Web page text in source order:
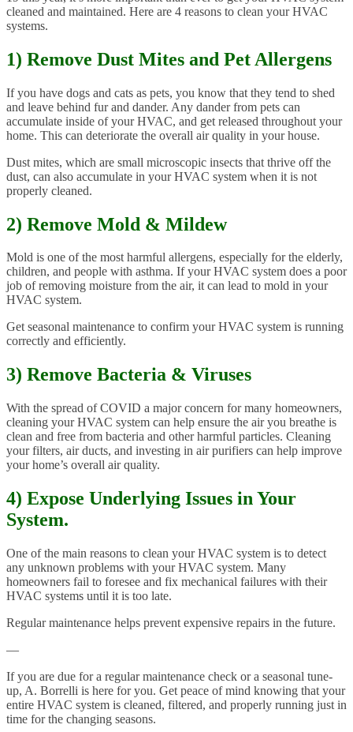
cleaned and maintained. Here are 4 reasons to clean your HVAC
systems.
1) Remove Dust Mites and Pet Allergens
If you have dogs and cats as pets, you know that they tend to shed
and leave behind fur and dander. Any dander from pets can
accumulate inside of your HVAC, and get released throughout your
home. This can deteriorate the overall air quality in your house.
Dust mites, which are small microscopic insects that thrive off the
dust, can also accumulate in your HVAC system when it is not
properly cleaned.
2) Remove Mold & Mildew
Mold is one of the most harmful allergens, especially for the elderly,
children, and people with asthma. If your HVAC system does a poor
job of removing moisture from the air, it can lead to mold in your
HVAC system.
Get seasonal maintenance to confirm your HVAC system is running
correctly and efficiently.
3) Remove Bacteria & Viruses
With the spread of COVID a major concern for many homeowners,
cleaning your HVAC system can help ensure the air you breathe is
clean and free from bacteria and other harmful particles. Cleaning
your filters, air ducts, and investing in air purifiers can help improve
your home’s overall air quality.
4) Expose Underlying Issues in Your
System.
One of the main reasons to clean your HVAC system is to detect
any unknown problems with your HVAC system. Many
homeowners fail to foresee and fix mechanical failures with their
HVAC systems until it is too late.
Regular maintenance helps prevent expensive repairs in the future.
—
If you are due for a regular maintenance check or a seasonal tune-
up, A. Borrelli is here for you. Get peace of mind knowing that your
entire HVAC system is cleaned, filtered, and properly running just in
time for the changing seasons.